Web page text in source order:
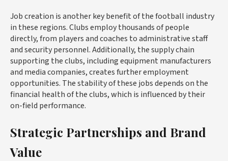
Job creation is another key benefit of the football industry
in these regions. Clubs employ thousands of people
directly, from players and coaches to administrative staff
and security personnel. Additionally, the supply chain
supporting the clubs, including equipment manufacturers
and media companies, creates further employment
opportunities. The stability of these jobs depends on the
financial health of the clubs, which is influenced by their
on-field performance.
Strategic Partnerships and Brand
Value